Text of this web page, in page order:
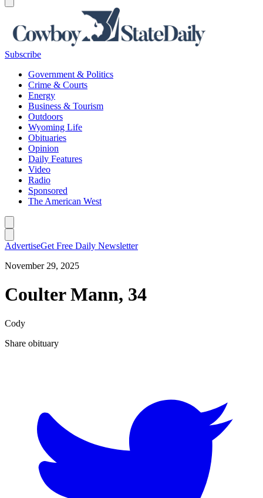
Subscribe
Government & Politics
Crime & Courts
Energy
Business & Tourism
Outdoors
Wyoming Life
Obituaries
Opinion
Daily Features
Video
Radio
Sponsored
The American West
AdvertiseGet Free Daily Newsletter
November 29, 2025
Coulter Mann, 34
Cody
Share obituary